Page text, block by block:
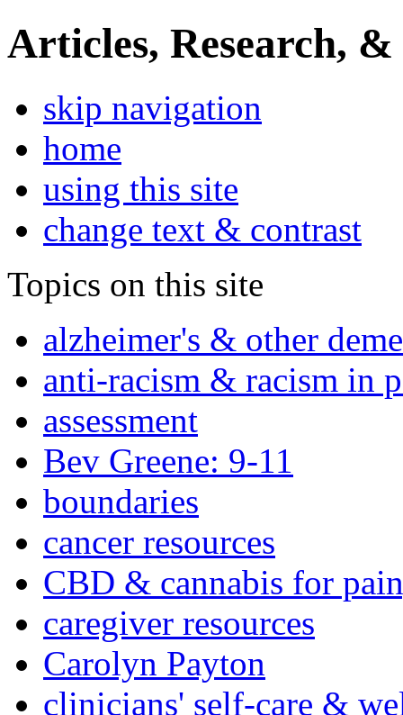
Articles, Research, &
skip navigation
home
using this site
change text & contrast
Topics on this site
alzheimer's & other
anti-racism & racism in
assessment
Bev Greene: 9-11
boundaries
cancer resources
CBD & cannabis for
caregiver resources
Carolyn Payton
clinicians' self-care &